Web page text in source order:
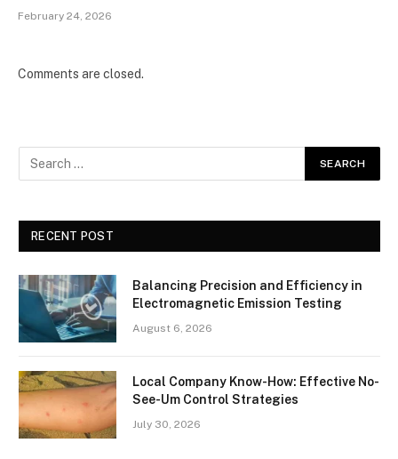
February 24, 2026
Comments are closed.
RECENT POST
Balancing Precision and Efficiency in
Electromagnetic Emission Testing
August 6, 2026
Local Company Know-How: Effective No-
See-Um Control Strategies
July 30, 2026